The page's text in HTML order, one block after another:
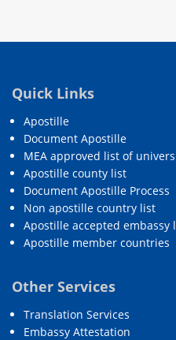
Quick Links
Apostille
Document Apostille
MEA approved list of
Apostille county list
Document Apostille Process
Non apostille country list
Apostille accepted embassy
Apostille member countries
Other Services
Translation Services
Embassy Attestation